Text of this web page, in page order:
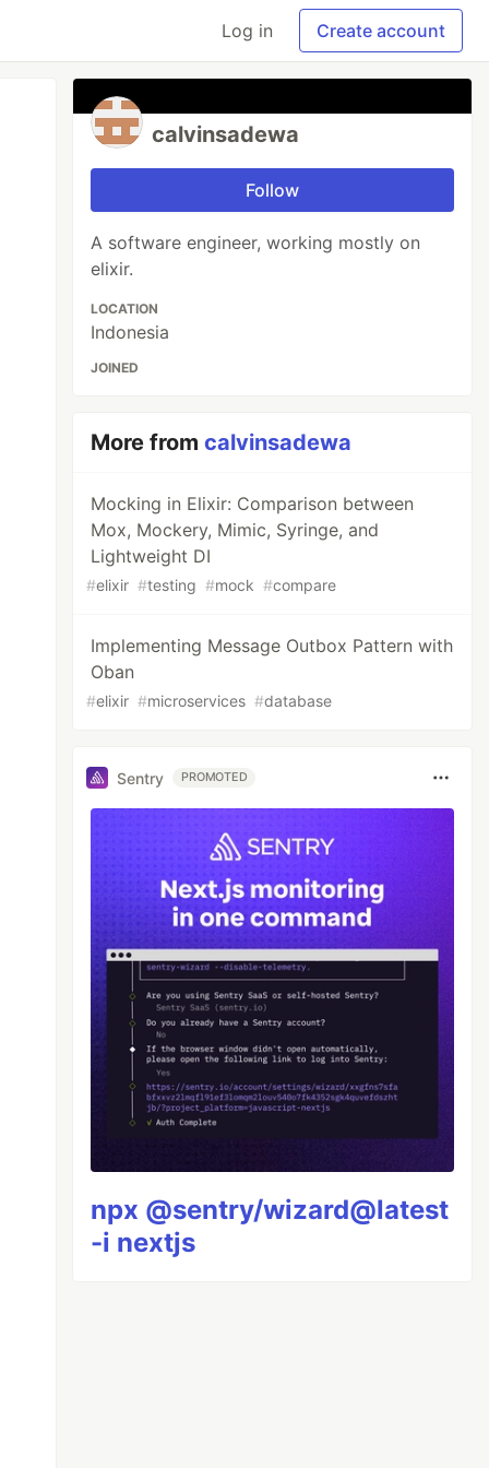
Log in Create account
calvinsadewa
Follow
A software engineer, working mostly on
elixir.
LOCATION
Indonesia
JOINED
More fromcalvinsadewa
Mocking in Elixir: Comparison between
Mox, Mockery, Mimic, Syringe, and
Lightweight DI
#elixir #testing #mock #compare
Implementing Message Outbox Pattern with
Oban
#elixir #microservices #database
Sentry PROMOTED
npx @sentry/wizard@latest
-i nextjs